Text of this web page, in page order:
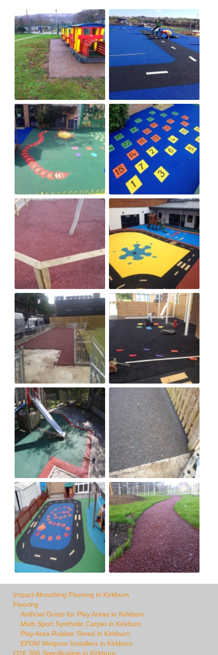
Impact Absorbing Flooring in Kirkburn
Flooring
Artificial Grass for Play Areas in Kirkburn
Multi Sport Synthetic Carpet in Kirkburn
Play Area Rubber Shred in Kirkburn
EPDM Wetpour Installers in Kirkburn
Q26 360 Specification in Kirkburn